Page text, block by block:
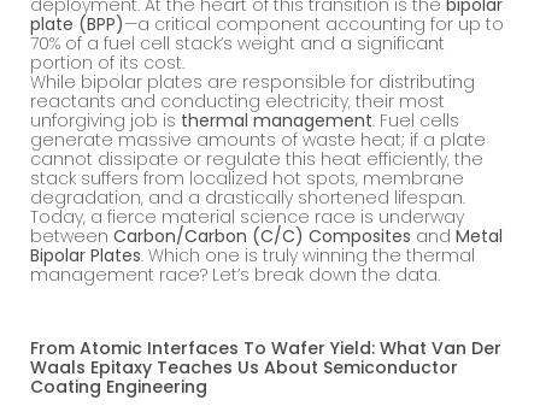
plate (BPP)—a critical component accounting for up to
70% of a fuel cell stack’s weight and a significant
portion of its cost.
While bipolar plates are responsible for distributing
reactants and conducting electricity, their most
unforgiving job is thermal management. Fuel cells
generate massive amounts of waste heat; if a plate
cannot dissipate or regulate this heat efficiently, the
stack suffers from localized hot spots, membrane
degradation, and a drastically shortened lifespan.
Today, a fierce material science race is underway
between Carbon/Carbon (C/C) Composites and Metal
Bipolar Plates. Which one is truly winning the thermal
management race? Let’s break down the data.
From Atomic Interfaces To Wafer Yield: What Van Der
Waals Epitaxy Teaches Us About Semiconductor
Coating Engineering